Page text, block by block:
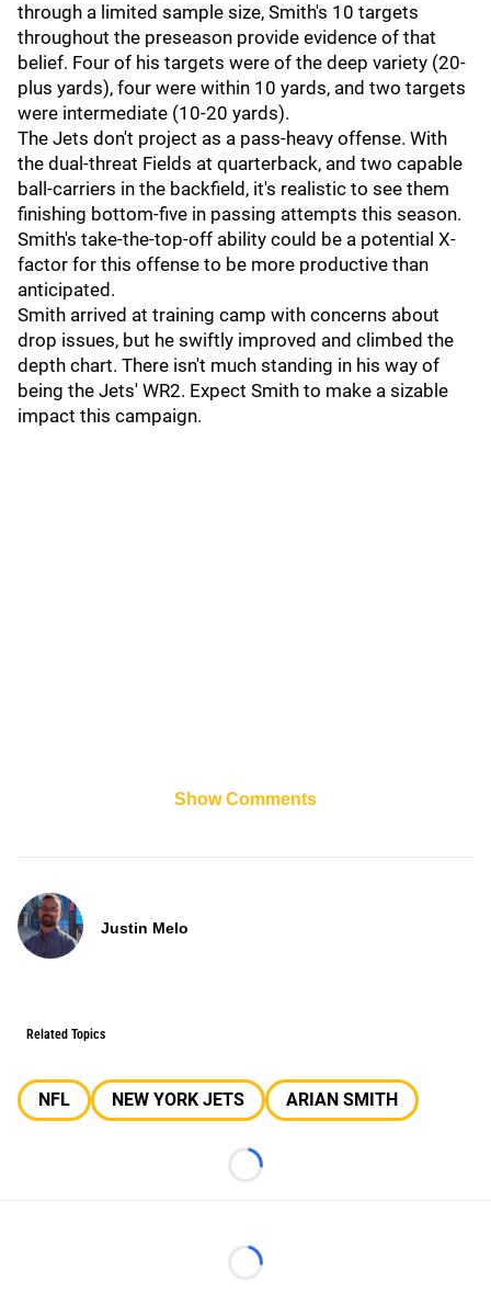
through a limited sample size, Smith's 10 targets
throughout the preseason provide evidence of that
belief. Four of his targets were of the deep variety (20-
plus yards), four were within 10 yards, and two targets
were intermediate (10-20 yards).
The Jets don't project as a pass-heavy offense. With
the dual-threat Fields at quarterback, and two capable
ball-carriers in the backfield, it's realistic to see them
finishing bottom-five in passing attempts this season.
Smith's take-the-top-off ability could be a potential X-
factor for this offense to be more productive than
anticipated.
Smith arrived at training camp with concerns about
drop issues, but he swiftly improved and climbed the
depth chart. There isn't much standing in his way of
being the Jets' WR2. Expect Smith to make a sizable
impact this campaign.
Show Comments
Justin Melo
Related Topics
NFL NEW YORK JETS ARIAN SMITH
Loading...
Loading...